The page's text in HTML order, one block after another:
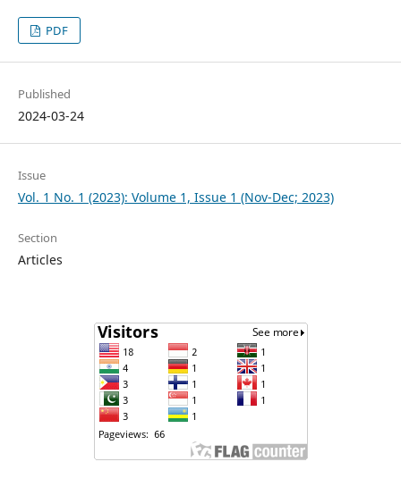
PDF
Published
2024-03-24
Issue
Vol. 1 No. 1 (2023): Volume 1, Issue 1 (Nov-Dec; 2023)
Section
Articles